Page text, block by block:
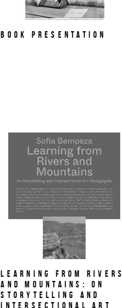
Book Presentation
Learning from Rivers
and Mountains: On
Storytelling and
Intersectional Art